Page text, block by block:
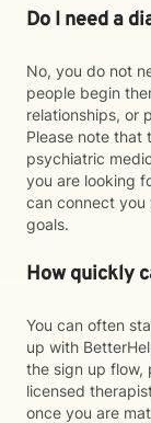
Do I need a
No, you do not
people begin
relationships, or
Please note that
psychiatric
you are looking
can connect you
goals.
How quickly
You can often
up with
the sign up flow,
licensed
once you are